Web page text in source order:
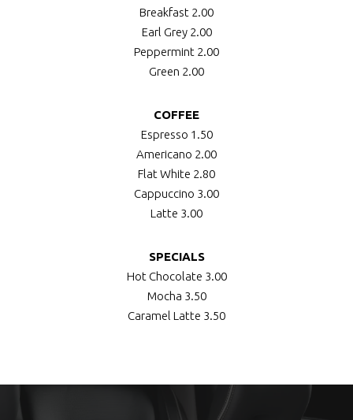
Breakfast 2.00
Earl Grey 2.00
Peppermint 2.00
Green 2.00
COFFEE
Espresso 1.50
Americano 2.00
Flat White 2.80
Cappuccino 3.00
Latte 3.00
SPECIALS
Hot Chocolate 3.00
Mocha 3.50
Caramel Latte 3.50